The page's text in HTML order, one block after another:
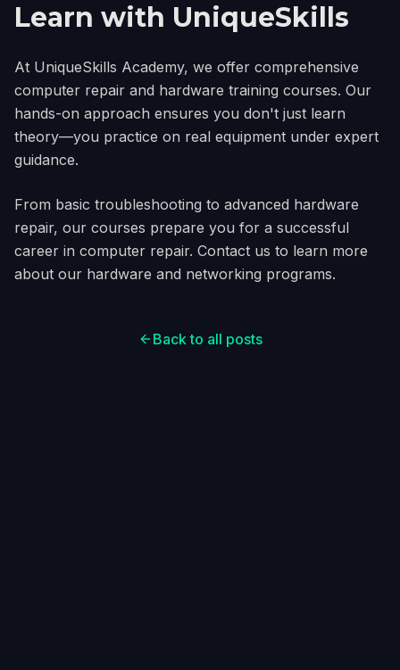
Learn with UniqueSkills
At UniqueSkills Academy, we offer comprehensive
computer repair and hardware training courses. Our
hands-on approach ensures you don't just learn
theory—you practice on real equipment under expert
guidance.
From basic troubleshooting to advanced hardware
repair, our courses prepare you for a successful
career in computer repair. Contact us to learn more
about our hardware and networking programs.
Back to all posts